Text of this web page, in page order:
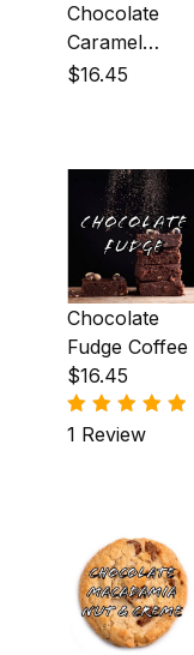
Chocolate
Caramel
Fudge Coffee
$16.45
Chocolate
Fudge Coffee
$16.45
1 Review
Maple (9)
Marshmallow (2)
Mint (2)
Orange (6)
Peanut Butter
Peppermint (2)
Praline (19)
Pumpkin (1)
Rum (1)
Spiced Butter
Strawberry (2)